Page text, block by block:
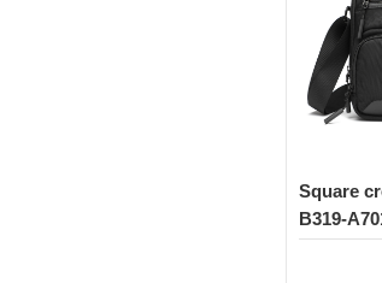
Square
B319-